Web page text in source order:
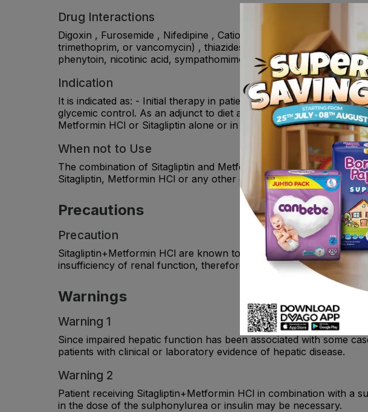
Drug Interactions
Digoxin , Furosemide , Nifedipine , Cationic drugs (e.g., amiloride,
trimethoprim, or vancomycin) , thiazides and other diuretics,
phenytoin, nicotinic acid, sympathomimetics, calcium channel
Indication
It is indicated as: - Initial therapy in patients with type 2 diabetes
glycemic control. As an adjunct to diet and exercise to improve
Metformin HCl or Sitagliptin alone or in patients already being
When not to Use
The combination of Sitagliptin and Metformin HCl is
Sitagliptin, Metformin HCl or any other component of the
Precautions
Precaution
Sitagliptin+Metformin HCl are known to be substantially excreted
insufficiency of renal function, therefore, serum creatinine
Warnings
Warning 1
Since impaired hepatic function has been associated with some
patients with clinical or laboratory evidence of hepatic disease.
Warning 2
Patient receiving Sitagliptin+Metformin HCl in combination with a
in the dose of the sulphonylurea or insulin may be necessary.